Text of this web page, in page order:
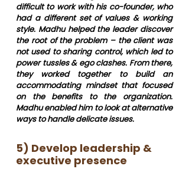
difficult to work with his co-founder, who
had a different set of values & working
style. Madhu helped the leader discover
the root of the problem – the client was
not used to sharing control, which led to
power tussles & ego clashes. From there,
they worked together to build an
accommodating mindset that focused
on the benefits to the organization.
Madhu enabled him to look at alternative
ways to handle delicate issues.
5) Develop leadership &
executive presence